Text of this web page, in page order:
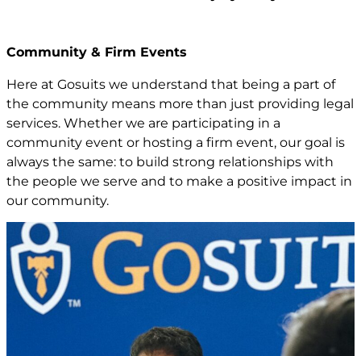
Community & Firm Events
Here at Gosuits we understand that being a part of
the community means more than just providing legal
services. Whether we are participating in a
community event or hosting a firm event, our goal is
always the same: to build strong relationships with
the people we serve and to make a positive impact in
our community.